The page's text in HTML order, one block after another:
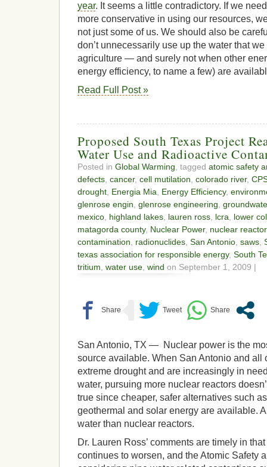
year. It seems a little contradictory. If we
more conservative in using our resources,
not just some of us. We should also be
don’t unnecessarily use up the water that
agriculture — and surely not when other
energy efficiency, to name a few) are
Read Full Post »
Proposed South Texas Project
Water Use and Radioactive
Posted in Global Warming , tagged atomic safety
defects cancer, cell mutilation colorado river,
drought Energia Mia Energy Efficiency,
glenrose engin glenrose engineering
mexico highland lakes lauren ross lcra
lower
matagorda county, Nuclear Power, nuclear
contamination
radionuclides San Antonio saws
texas association for responsible energy, South
tritium water use wind on September 1, 2009 |
San Antonio, TX — Nuclear power is the
source available. When San Antonio and all
extreme drought and are increasingly in
water, pursuing more nuclear reactors
true since cheaper, safer alternatives such
geothermal and solar energy are available.
water than nuclear reactors.
Dr. Lauren Ross’ comments are timely in
continues to worsen, and the Atomic Safety